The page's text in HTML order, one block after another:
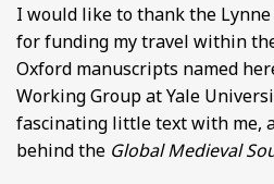
I would like to thank the
for funding my travel within
Oxford manuscripts named
Working Group at Yale
fascinating little text with me,
behind the Global Medieval